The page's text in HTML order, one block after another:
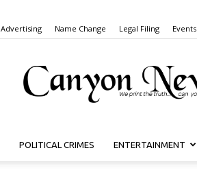
Advertising Name Change Legal Filing Events
Canyon
POLITICAL CRIMES ENTERTAINMENT